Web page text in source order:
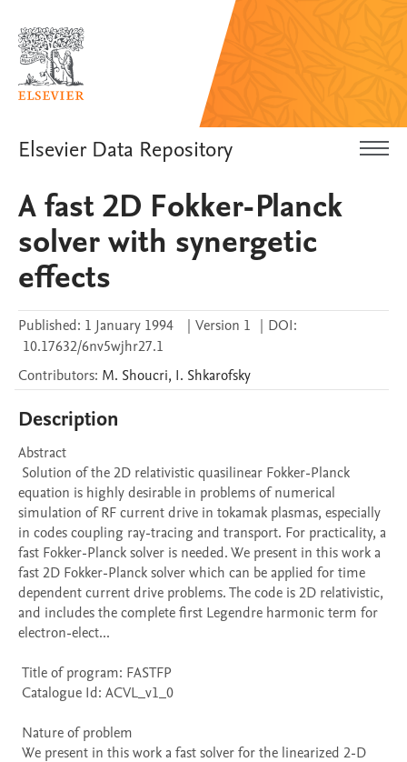
Elsevier Data Repository
A fast 2D Fokker-Planck
solver with synergetic
effects
Published: 1 January 1994 | Version 1 | DOI:
10.17632/6nv5wjhr27.1
Contributors: M. Shoucri, I. Shkarofsky
Description
Abstract
equation is highly desirable in problems of numerical
simulation of RF current drive in tokamak plasmas, especially
in codes coupling ray-tracing and transport. For practicality, a
fast Fokker-Planck solver is needed. We present in this work a
fast 2D Fokker-Planck solver which can be applied for time
dependent current drive problems. The code is 2D relativistic,
and includes the complete first Legendre harmonic term for
electron-elect...